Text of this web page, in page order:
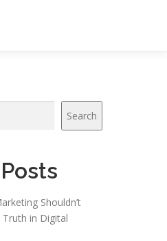
Search
Shouldn’t
in Digital